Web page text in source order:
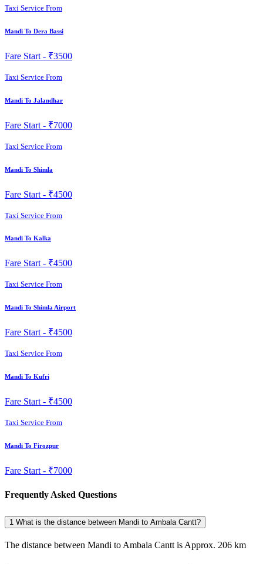
Taxi Service From
Mandi To Dera Bassi
Fare Start - ₹3500
Taxi Service From
Mandi To Jalandhar
Fare Start - ₹7000
Taxi Service From
Mandi To Shimla
Fare Start - ₹4500
Taxi Service From
Mandi To Kalka
Fare Start - ₹4500
Taxi Service From
Mandi To Shimla Airport
Fare Start - ₹4500
Taxi Service From
Mandi To Kufri
Fare Start - ₹4500
Taxi Service From
Mandi To Firozpur
Fare Start - ₹7000
Frequently Asked Questions
1 What is the distance between Mandi to Ambala Cantt?
The distance between Mandi to Ambala Cantt is Approx. 206 km